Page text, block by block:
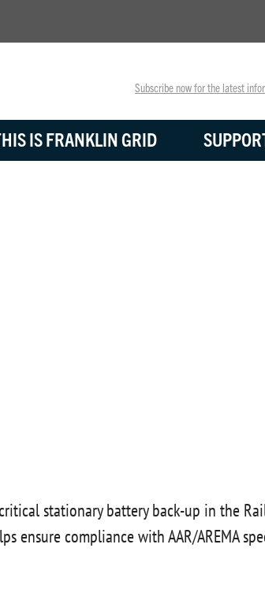
Subscribe now for the latest
IS FRANKLIN GRID
stationary battery back-up in the
compliance with AAR/AREMA